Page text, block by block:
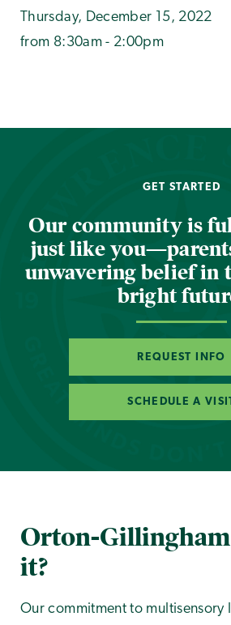
Thursday, December 15, 2022
from 8:30am - 2:00pm
GET STARTED
Our community is
just like
unwavering belief in
bright
REQUEST INFO
SCHEDULE A
Orton-
it?
Our commitment to multisensory